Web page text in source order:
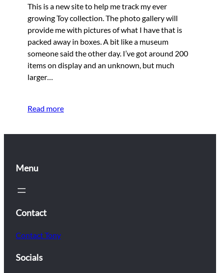
This is a new site to help me track my ever
growing Toy collection. The photo gallery will
provide me with pictures of what I have that is
packed away in boxes. A bit like a museum
someone said the other day. I’ve got around 200
items on display and an unknown, but much
larger…
Read more
Menu
Contact
Contact Tony
Socials